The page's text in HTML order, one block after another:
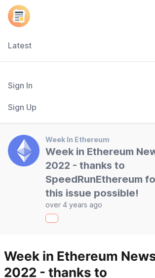
Latest
Sign In
Sign Up
Week In Ethereum
Week in Ethereum
2022 - thanks to
SpeedRunEthereum
this issue possible!
over 4 years ago